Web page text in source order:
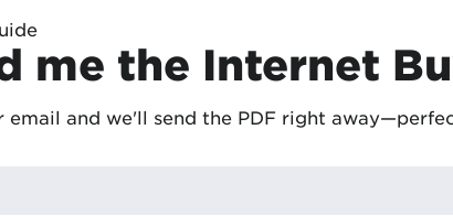
me the Internet
email and we'll send the PDF right